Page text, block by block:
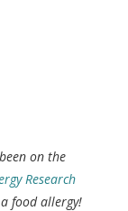
on the
Research
a food allergy!